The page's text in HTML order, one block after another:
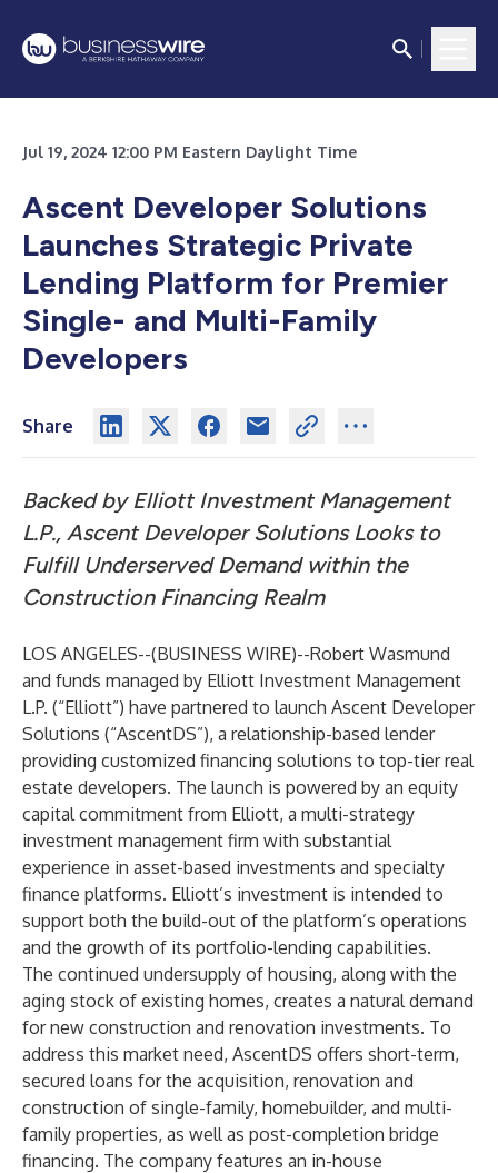
Jul 19, 2024 12:00 PM Eastern Daylight Time
Ascent Developer Solutions
Launches Strategic Private
Lending Platform for Premier
Single- and Multi-Family
Developers
Share
Backed by Elliott Investment Management
L.P., Ascent Developer Solutions Looks to
Fulfill Underserved Demand within the
Construction Financing Realm
LOS ANGELES--(BUSINESS WIRE)--Robert Wasmund
and funds managed by Elliott Investment Management
L.P. (“Elliott”) have partnered to launch Ascent Developer
Solutions (“AscentDS”), a relationship-based lender
providing customized financing solutions to top-tier real
estate developers. The launch is powered by an equity
capital commitment from Elliott, a multi-strategy
investment management firm with substantial
experience in asset-based investments and specialty
finance platforms. Elliott’s investment is intended to
support both the build-out of the platform’s operations
and the growth of its portfolio-lending capabilities.
The continued undersupply of housing, along with the
aging stock of existing homes, creates a natural demand
for new construction and renovation investments. To
address this market need, AscentDS offers short-term,
secured loans for the acquisition, renovation and
construction of single-family, homebuilder, and multi-
family properties, as well as post-completion bridge
financing. The company features an in-house